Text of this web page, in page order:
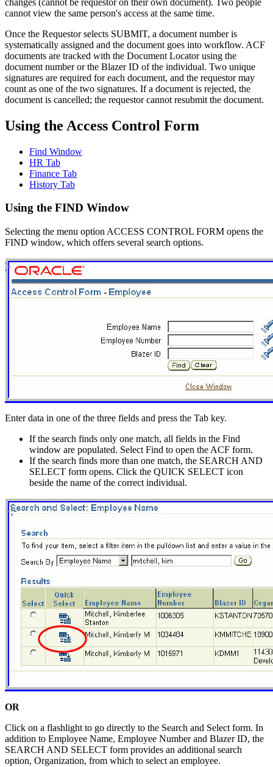
changes (cannot be requestor on their own document). Two people
cannot view the same person's access at the same time.
Once the Requestor selects SUBMIT, a document number is
systematically assigned and the document goes into workflow. ACF
documents are tracked with the Document Locator using the
document number or the Blazer ID of the individual. Two unique
signatures are required for each document, and the requestor may
count as one of the two signatures. If a document is rejected, the
document is cancelled; the requestor cannot resubmit the document.
Using the Access Control Form
Find Window
HR Tab
Finance Tab
History Tab
Using the FIND Window
Selecting the menu option ACCESS CONTROL FORM opens the
FIND window, which offers several search options.
Enter data in one of the three fields and press the Tab key.
If the search finds only one match, all fields in the Find
window are populated. Select Find to open the ACF form.
If the search finds more than one match, the SEARCH AND
SELECT form opens. Click the QUICK SELECT icon
beside the name of the correct individual.
OR
Click on a flashlight to go directly to the Search and Select form. In
addition to Employee Name, Employee Number and Blazer ID, the
SEARCH AND SELECT form provides an additional search
option, Organization, from which to select an employee.